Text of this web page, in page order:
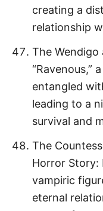
creating a
relationship
The Wendigo
“Ravenous,”
entangled
leading to a
survival and
The
Horror Story:
vampiric
eternal